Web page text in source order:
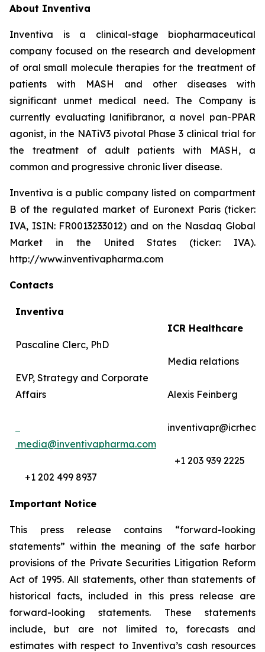
About Inventiva
Inventiva is a clinical-stage biopharmaceutical
company focused on the research and development
of oral small molecule therapies for the treatment of
patients with MASH and other diseases with
significant unmet medical need. The Company is
currently evaluating lanifibranor, a novel pan-PPAR
agonist, in the NATiV3 pivotal Phase 3 clinical trial for
the treatment of adult patients with MASH, a
common and progressive chronic liver disease.
Inventiva is a public company listed on compartment
B of the regulated market of Euronext Paris (ticker:
IVA, ISIN: FR0013233012) and on the Nasdaq Global
Market in the United States (ticker: IVA).
http://www.inventivapharma.com
Contacts
Inventiva
Pascaline Clerc, PhD
EVP, Strategy and Corporate
Affairs
media@inventivapharma.com
+1 202 499 8937
ICR Healthcare
Media relations
Alexis Feinberg
+1 203 939 2225
Important Notice
This press release contains “forward-looking
statements” within the meaning of the safe harbor
provisions of the Private Securities Litigation Reform
Act of 1995. All statements, other than statements of
historical facts, included in this press release are
forward-looking statements. These statements
include, but are not limited to, forecasts and
estimates with respect to Inventiva’s cash resources